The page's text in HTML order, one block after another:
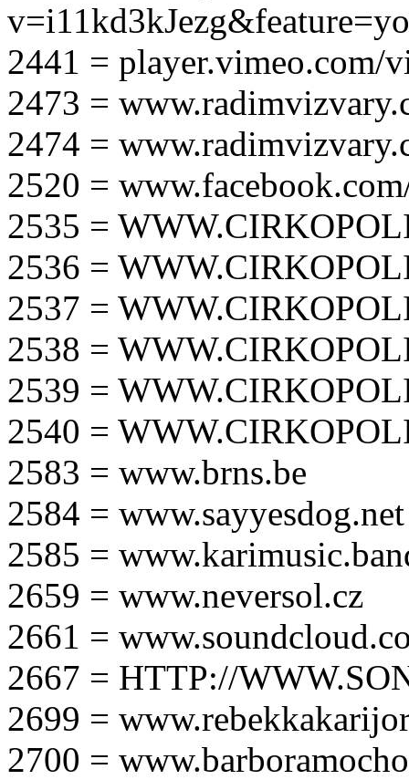
2441 = player.vimeo.com/
2473 =
2474 =
2520 =
2535 =
2536 =
2537 =
2538 =
2539 =
2540 =
2583 = www.brns.be
2584 = www.sayyesdog.net
2585 =
2659 = www.neversol.cz
2661 =
2667 = HTTP://
2699 =
2700 =